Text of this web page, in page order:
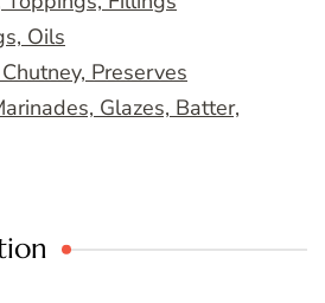
Oils
Preserves
Glazes, Batter,